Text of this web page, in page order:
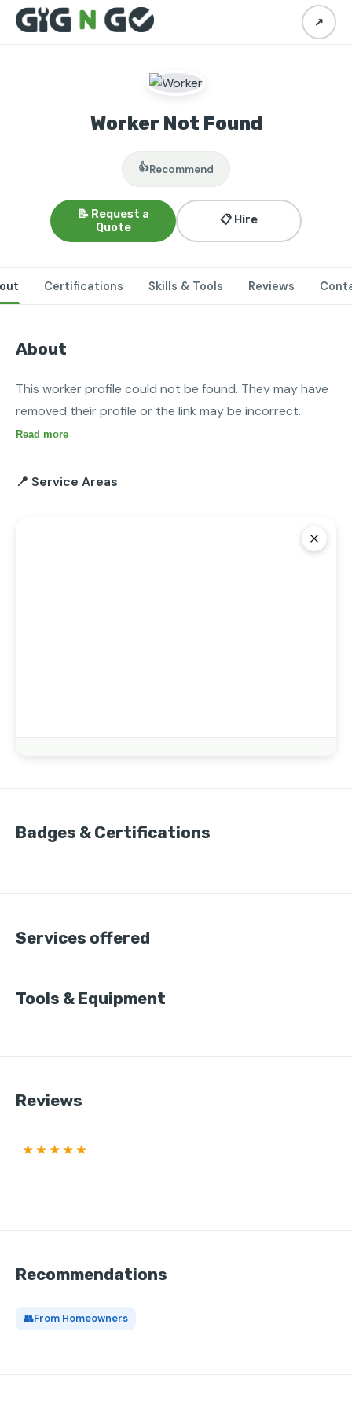
↗
Worker Not Found
👍Recommend
📝 Request a
Quote
📋 Hire
Certifications Skills & Tools Reviews
About
This worker profile could not be found. They may have
removed their profile or the link may be incorrect.
Read more
📍 Service Areas
Badges & Certifications
Services offered
Tools & Equipment
Reviews
★★★★★
Recommendations
👥From Homeowners